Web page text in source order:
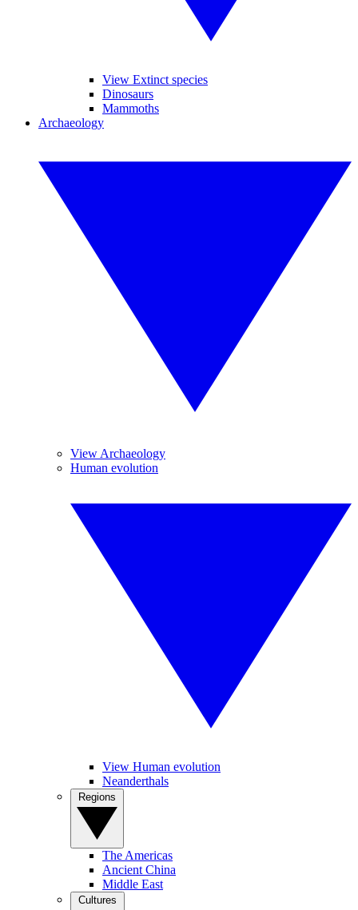
View Extinct species
Dinosaurs
Mammoths
Archaeology
View Archaeology
Human evolution
View Human evolution
Neanderthals
The Americas
Ancient China
Middle East